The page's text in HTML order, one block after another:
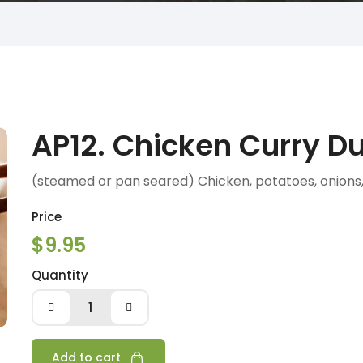
AP12. Chicken Curry
(steamed or pan seared) Chicken, potatoes,
Price
$9.95
Quantity
Curry
Dumpling
Add to cart